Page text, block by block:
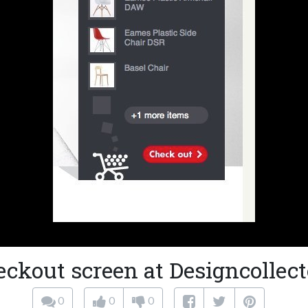
screen at
0 0 0